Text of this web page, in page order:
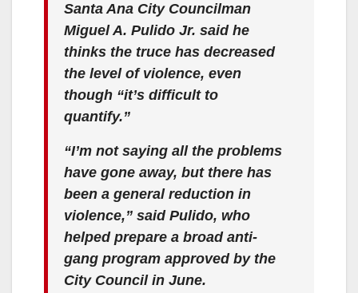
Santa Ana City Councilman
Miguel A. Pulido Jr. said he
thinks the truce has decreased
the level of violence, even
though “it’s difficult to
quantify.”
“I’m not saying all the problems
have gone away, but there has
been a general reduction in
violence,” said Pulido, who
helped prepare a broad anti-
gang program approved by the
City Council in June.